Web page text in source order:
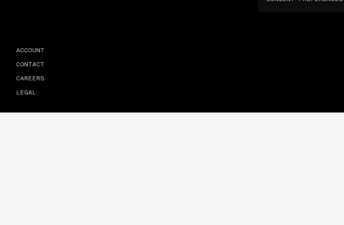
ACCOUNT
CONTACT
CAREERS
LEGAL